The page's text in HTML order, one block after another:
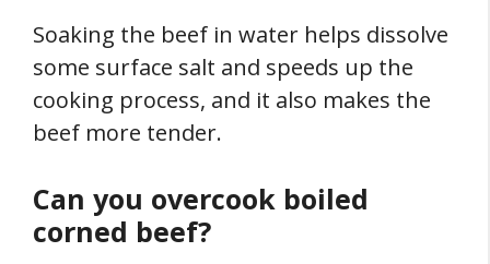
Soaking the beef in water helps dissolve
some surface salt and speeds up the
cooking process, and it also makes the
beef more tender.
Can you overcook boiled
corned beef?